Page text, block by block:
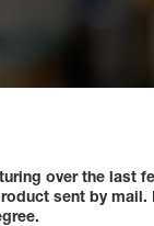
over the last
sent by